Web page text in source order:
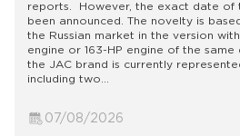
reports. However, the exact date of
been announced. The novelty is
the Russian market in the version
engine or 163-HP engine of the
the JAC brand is currently
including two...
07/08/2026